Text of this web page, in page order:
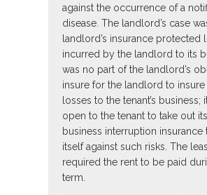
against the occurrence of a
disease. The landlord’s case
landlord’s insurance protected
incurred by the landlord to its
was no part of the landlord’s
insure for the landlord to insure
losses to the tenant’s business;
open to the tenant to take out
business interruption
itself against such risks. The
required the rent to be paid
term.